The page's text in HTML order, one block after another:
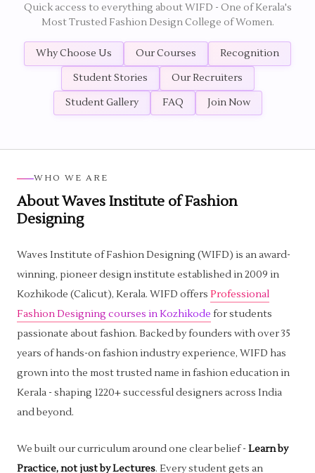
Quick access to everything about WIFD - One of Kerala's
Most Trusted Fashion Design College of Women.
Why Choose Us Our Courses
Recognition
Student Stories
Our Recruiters
Student Gallery
FAQ Join Now
WHO WE ARE
About Waves Institute of Fashion
Designing
Waves Institute of Fashion Designing (WIFD) is an award-
winning, pioneer design institute established in 2009 in
Kozhikode (Calicut), Kerala. WIFD offers Professional
Fashion Designing courses in Kozhikode for students
passionate about fashion. Backed by founders with over 35
years of hands-on fashion industry experience, WIFD has
grown into the most trusted name in fashion education in
Kerala - shaping 1220+ successful designers across India
and beyond.
We built our curriculum around one clear belief - Learn by
Practice, not just by Lectures. Every student gets an